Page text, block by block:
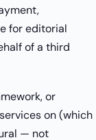
for editorial
of a third
or
on (which
— not